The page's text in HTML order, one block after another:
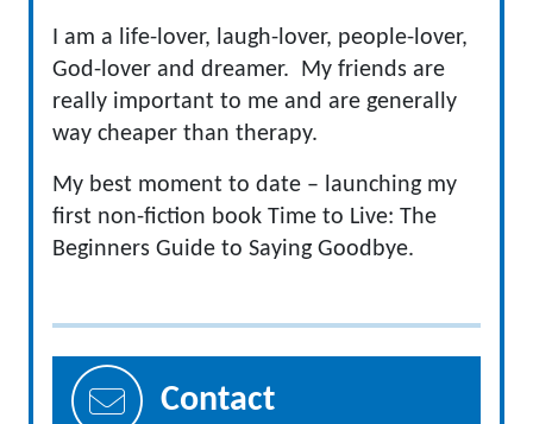
I am a life-lover, laugh-lover, people-lover,
God-lover and dreamer. My friends are
really important to me and are generally
way cheaper than therapy.
My best moment to date – launching my
first non-fiction book Time to Live: The
Beginners Guide to Saying Goodbye.
Contact